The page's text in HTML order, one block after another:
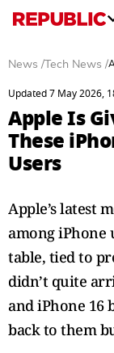
News / Tech News /
Updated 7 May 2026,
Apple Is
These
Users
Apple’s latest
among iPhone
table, tied to
didn’t quite
and iPhone 16
back to them